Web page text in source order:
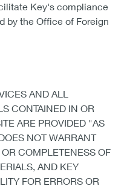
Key's compliance
by the Office of Foreign
AND ALL
CONTAINED IN OR
ARE PROVIDED "AS
NOT WARRANT
COMPLETENESS OF
AND KEY
FOR ERRORS OR